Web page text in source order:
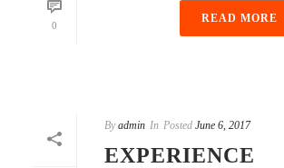
0
READ MORE
By admin In Posted June 6, 2017
EXPERIENCE